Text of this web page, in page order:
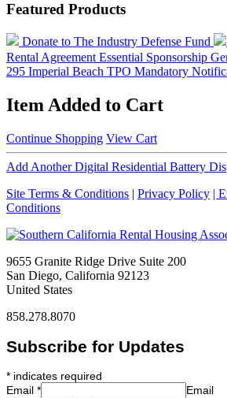
Featured Products
Donate to The Industry Defense Fund
Rental Agreement Essential Sponsorship
295 Imperial Beach TPO Mandatory
Item Added to Cart
Continue Shopping View Cart
Add Another Digital Residential Battery
Site Terms & Conditions | Privacy Policy |
Conditions
9655 Granite Ridge Drive Suite 200
San Diego, California 92123
United States
858.278.8070
Subscribe for Updates
* indicates required
Email *
Email